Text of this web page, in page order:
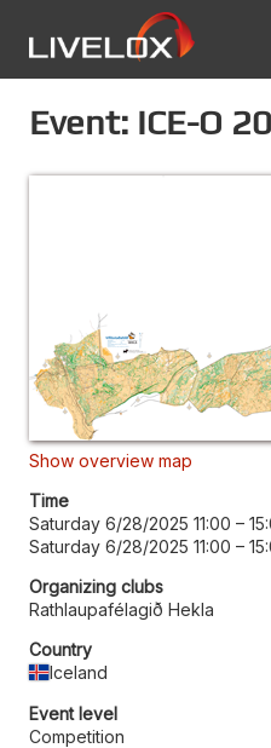
Event: ICE-O
Show overview map
Time
Saturday 6/28/2025 11:00 –
Saturday 6/28/2025 11:00 –
Organizing clubs
Rathlaupafélagið Hekla
Country
Iceland
Event level
Competition